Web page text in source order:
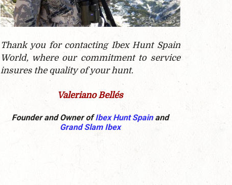
Thank you for contacting Ibex Hunt Spain
World, where our commitment to service
insures the quality of your hunt.
Valeriano Bellés
Founder and Owner ofIbex Hunt Spainand
Grand Slam Ibex